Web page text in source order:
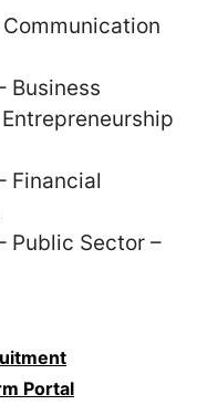
Business
Financial
Public Sector –
Portal